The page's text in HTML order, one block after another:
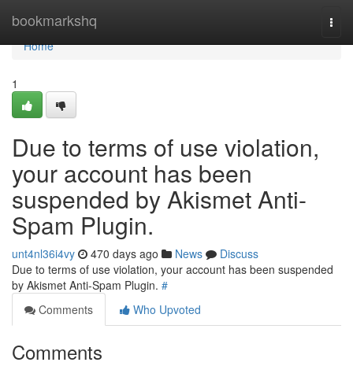
bookmarkshq
Home
Home
1
Due to terms of use violation,
your account has been
suspended by Akismet Anti-
Spam Plugin.
unt4nl36i4vy 470 days ago News
Discuss
Due to terms of use violation, your account has been suspended
by Akismet Anti-Spam Plugin. #
Comments
Who Upvoted
Comments